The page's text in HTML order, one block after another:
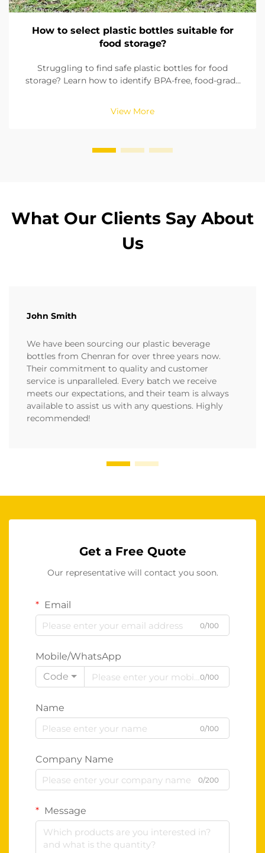
How to select plastic bottles suitable for
food storage?
Struggling to find safe plastic bottles for food
storage? Learn how to identify BPA-free, food-grade
compliance with FDA & EU standards. Read now.
View More
What Our Clients Say About
Us
John Smith
We have been sourcing our plastic beverage
bottles from Chenran for over three years now.
Their commitment to quality and customer
service is unparalleled. Every batch we receive
meets our expectations, and their team is always
available to assist us with any questions. Highly
recommended!
Get a Free Quote
Our representative will contact you soon.
Email
0/100
Mobile/WhatsApp
Code
0/100
Name
0/100
Company Name
0/200
Message